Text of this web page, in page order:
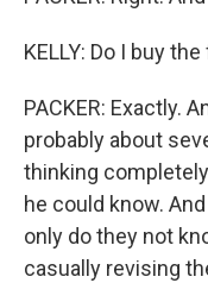
KELLY: Do I buy
PACKER: Exactly.
probably about
thinking
he could know.
only do they not
casually revising